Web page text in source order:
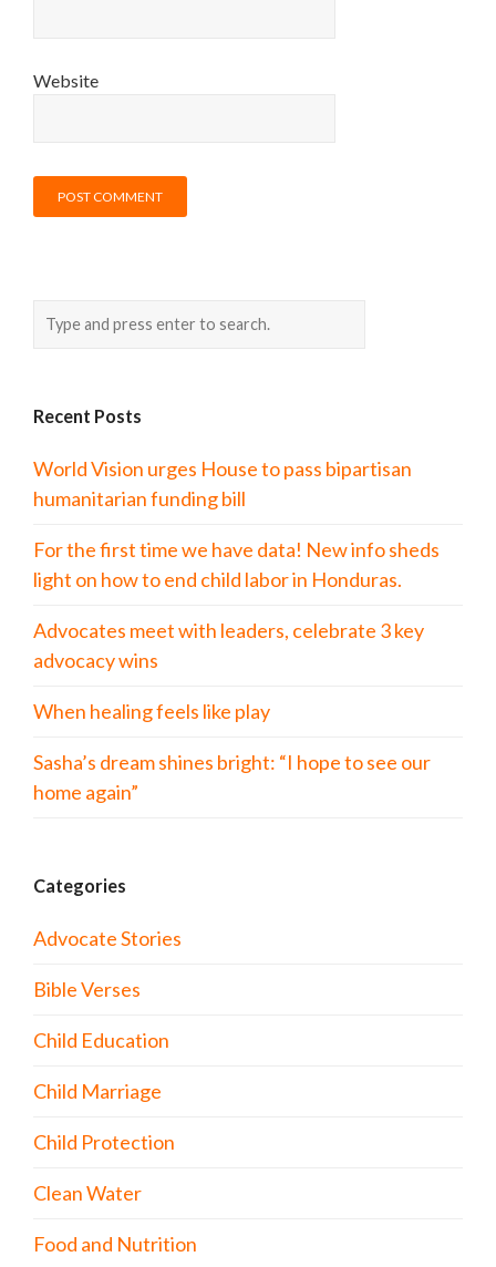
Website
Recent Posts
World Vision urges House to pass bipartisan
humanitarian funding bill
For the first time we have data! New info sheds
light on how to end child labor in Honduras.
Advocates meet with leaders, celebrate 3 key
advocacy wins
When healing feels like play
Sasha’s dream shines bright: “I hope to see our
home again”
Categories
Advocate Stories
Bible Verses
Child Education
Child Marriage
Child Protection
Clean Water
Food and Nutrition